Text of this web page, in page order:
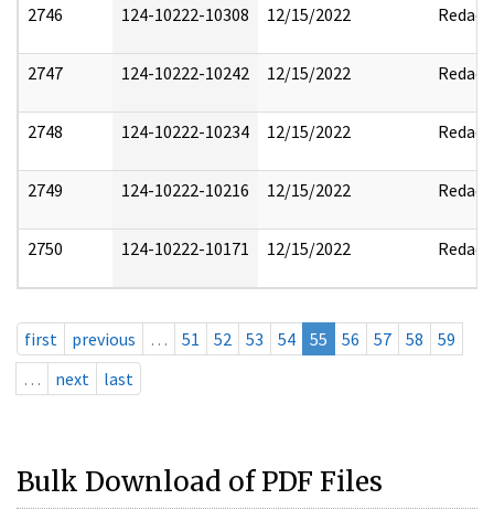
2746 124-10222-10308 12/15/2022 Redact
2747 124-10222-10242 12/15/2022 Redact
2748 124-10222-10234 12/15/2022 Redact
2749 124-10222-10216 12/15/2022 Redact
2750 124-10222-10171 12/15/2022 Redact
first previous … 51 52 53 54 55 56 57 58
59
…
next last
Bulk Download of PDF Files